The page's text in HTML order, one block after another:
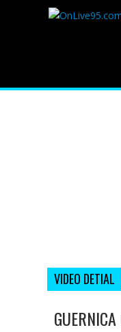
VIDEO DETIAL